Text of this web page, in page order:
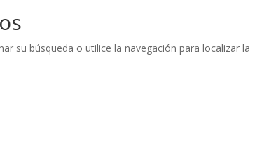
su búsqueda o utilice la navegación para localizar la